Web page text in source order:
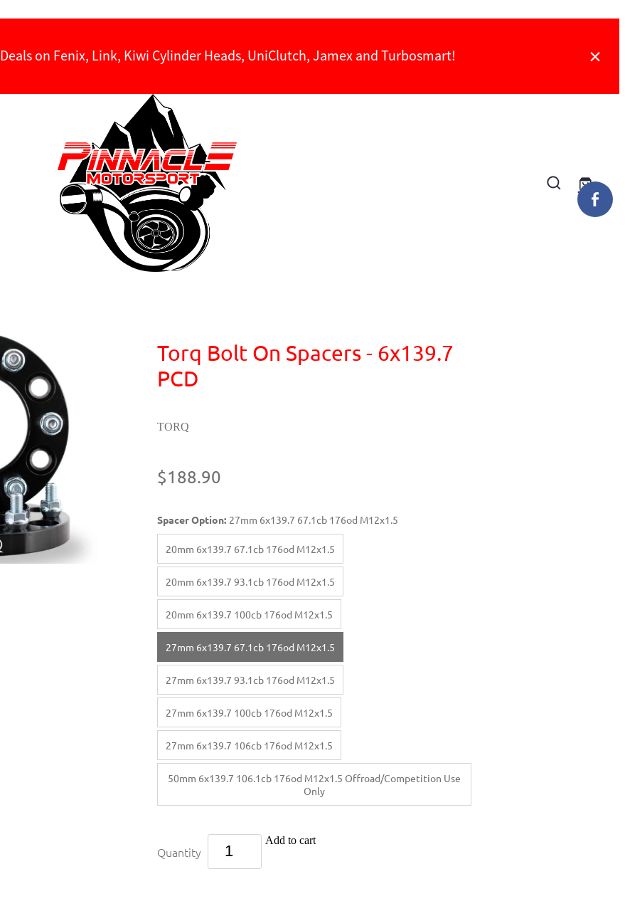
Deals on Fenix, Link, Kiwi Cylinder Heads, UniClutch, Jamex and Turbosmart!
Torq Bolt On Spacers - 6x139.7
PCD
TORQ
$188.90
Spacer Option: 27mm 6x139.7 67.1cb 176od M12x1.5
20mm 6x139.7 67.1cb 176od M12x1.5
20mm 6x139.7 93.1cb 176od M12x1.5
20mm 6x139.7 100cb 176od M12x1.5
27mm 6x139.7 67.1cb 176od M12x1.5
27mm 6x139.7 93.1cb 176od M12x1.5
27mm 6x139.7 100cb 176od M12x1.5
27mm 6x139.7 106cb 176od M12x1.5
50mm 6x139.7 106.1cb 176od M12x1.5 Offroad/Competition Use
Only
Quantity
Add to cart